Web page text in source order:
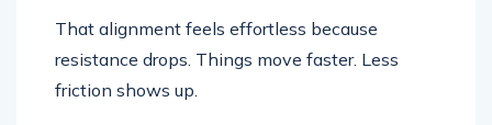
That alignment feels effortless because
resistance drops. Things move faster. Less
friction shows up.